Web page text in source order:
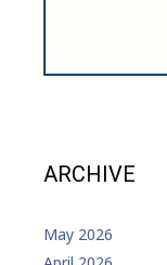
ARCHIVE
May 2026